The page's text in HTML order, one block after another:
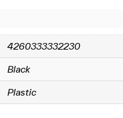
4260333332230
Black
Plastic